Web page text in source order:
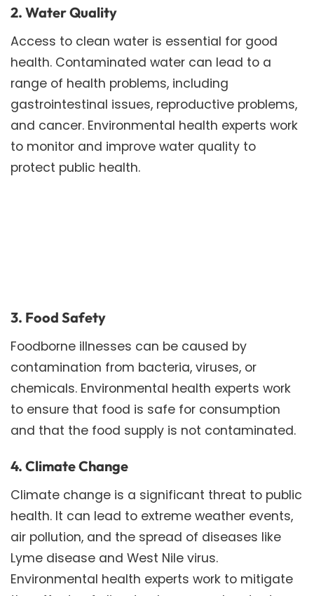
2. Water Quality
Access to clean water is essential for good
health. Contaminated water can lead to a
range of health problems, including
gastrointestinal issues, reproductive problems,
and cancer. Environmental health experts work
to monitor and improve water quality to
protect public health.
3. Food Safety
Foodborne illnesses can be caused by
contamination from bacteria, viruses, or
chemicals. Environmental health experts work
to ensure that food is safe for consumption
and that the food supply is not contaminated.
4. Climate Change
Climate change is a significant threat to public
health. It can lead to extreme weather events,
air pollution, and the spread of diseases like
Lyme disease and West Nile virus.
Environmental health experts work to mitigate